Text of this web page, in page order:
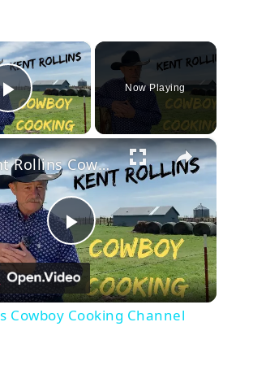
×
Play Video
Now Playing
×
Play
Video
Kent Rollins Cowboy Cooking Channel
Cowboy Cooking Channel